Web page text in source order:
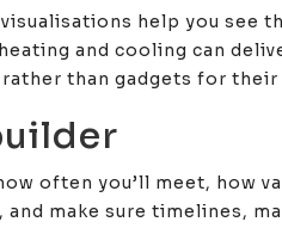
help you see
and cooling can
than gadgets for their
often you’ll meet, how
make sure timelines,